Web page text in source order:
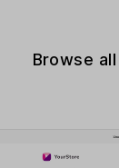
Browse all